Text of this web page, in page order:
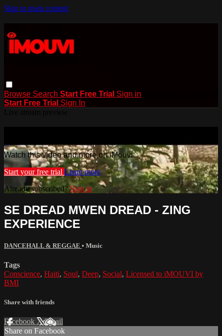
Skip to main content
Browse Search Start Free Trial Sign in
Start Free Trial Sign In
Watch this video and more on iMouvi
Start your free trial Learn more
Already subscribed?Sign in
SE DREAD MWEN DREAD - ZING
EXPERIENCE
DANCEHALL & REGGAE • Music
Tags
Conscience, Haiti, Soul, Deep, Social, Licensed to iMOUVI by
BMI
Share with friends
Facebook XEmail
Share on Facebook